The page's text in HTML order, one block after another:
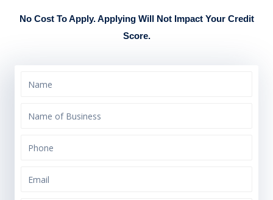
No Cost To Apply. Applying Will Not Impact Your Credit
Score.